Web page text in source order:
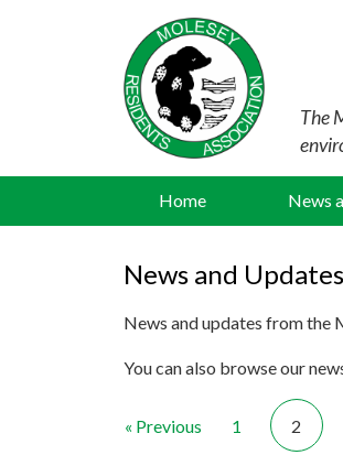
The
Home News
News and Updates
News and updates from the
You can also browse our
« Previous 1 2